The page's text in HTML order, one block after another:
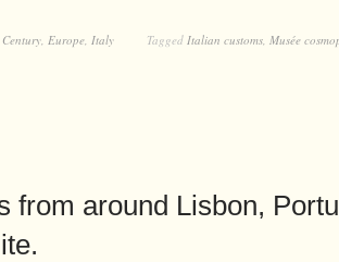
, Europe, Italy Tagged Italian customs, Musée
from around Lisbon,